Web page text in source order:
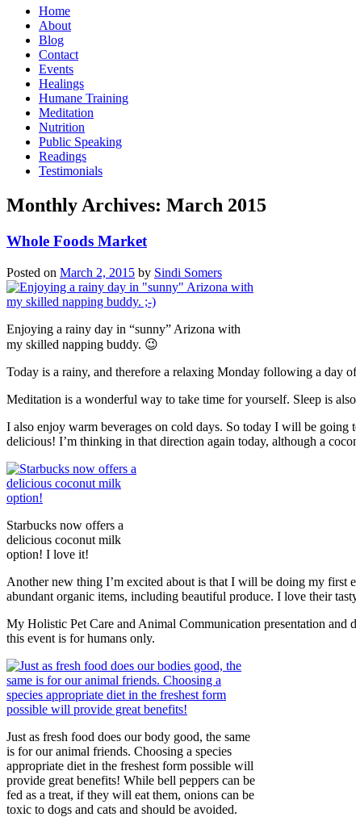
Home
About
Blog
Contact
Events
Healings
Humane Training
Meditation
Nutrition
Public Speaking
Readings
Testimonials
Monthly Archives: March 2015
Whole Foods Market
Posted on March 2, 2015 by Sindi Somers
Enjoying a rainy day in “sunny” Arizona with
my skilled napping buddy. 😉
Today is a rainy, and therefore a relaxing Monday following a day
Meditation is a wonderful way to take time for yourself. Sleep is
I also enjoy warm beverages on cold days. So today I will be
delicious! I’m thinking in that direction again today, although a
Starbucks now offers a
delicious coconut milk
option! I love it!
Another new thing I’m excited about is that I will be doing my first
abundant organic items, including beautiful produce. I love their
My Holistic Pet Care and Animal Communication presentation and
this event is for humans only.
Just as fresh food does our body good, the same
is for our animal friends. Choosing a species
appropriate diet in the freshest form possible will
provide great benefits! While bell peppers can be
fed as a treat, if they will eat them, onions can be
toxic to dogs and cats and should be avoided.